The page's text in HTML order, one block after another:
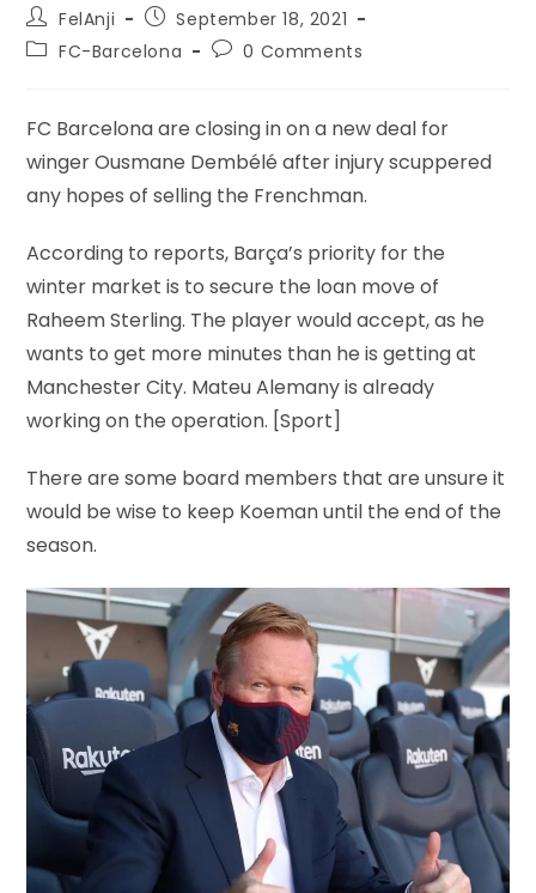
FelAnji
September 18, 2021
FC-Barcelona
0 Comments
FC Barcelona are closing in on a new deal for
winger Ousmane Dembélé after injury scuppered
any hopes of selling the Frenchman.
According to reports, Barça’s priority for the
winter market is to secure the loan move of
Raheem Sterling. The player would accept, as he
wants to get more minutes than he is getting at
Manchester City. Mateu Alemany is already
working on the operation. [Sport]
There are some board members that are unsure it
would be wise to keep Koeman until the end of the
season.